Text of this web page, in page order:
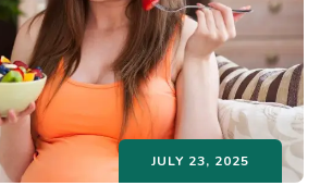
JULY 23, 2025